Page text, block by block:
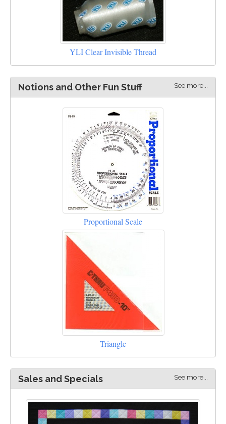
YLI Clear Invisible Thread
Notions and Other Fun Stuff See more...
Proportional Scale
Triangle
Sales and Specials See more...